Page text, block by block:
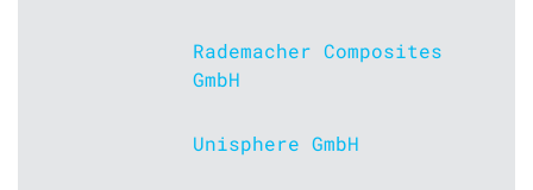
Rademacher Composites
GmbH
Unisphere GmbH